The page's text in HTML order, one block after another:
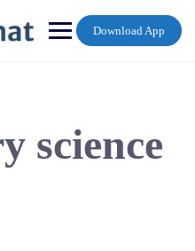
Download App
science